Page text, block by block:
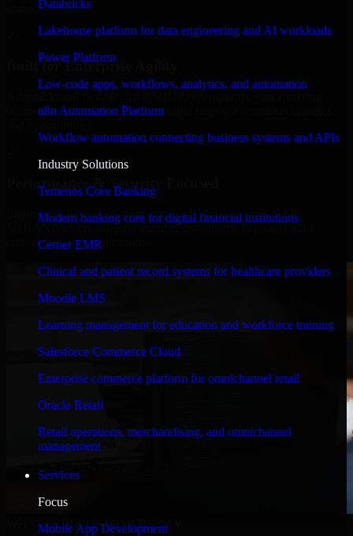
Databricks
Lakehouse platform for data engineering and AI workloads
Power Platform
Low-code apps, workflows, analytics, and automation
n8n Automation Platform
Workflow automation connecting business systems and APIs
Industry Solutions
Temenos Core Banking
Modern banking core for digital financial institutions
Cerner EMR
Clinical and patient record systems for healthcare providers
Moodle LMS
Learning management for education and workforce training
Salesforce Commerce Cloud
Enterprise commerce platform for omnichannel retail
Oracle Retail
Retail operations, merchandising, and omnichannel
management
Services
Focus
Mobile App Development
Built for Enterprise Agility
business requirements, enabling rapid response to market changes
Performance & Security Focused
Engineered for high performance and robust security, SAP
S/4HANA meets stringent enterprise standards to protect your
critical data and applications.
WHAT OUR CUSTOMERS SAY